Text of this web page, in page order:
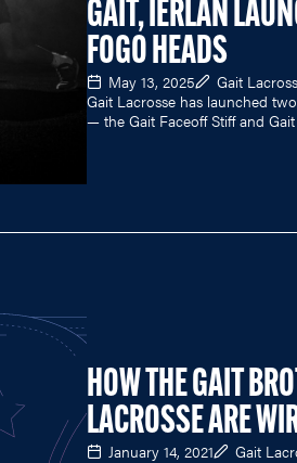
GAIT, IERLAN
FOGO HEADS
May 13, 2025 Gait
Gait Lacrosse has launched
— the Gait Faceoff Stiff and
HOW THE GAIT
LACROSSE ARE
January 14, 2021 Gait